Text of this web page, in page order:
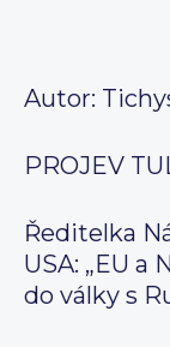
Autor:
PROJEV
Ředitelka
USA: „EU a
do války s